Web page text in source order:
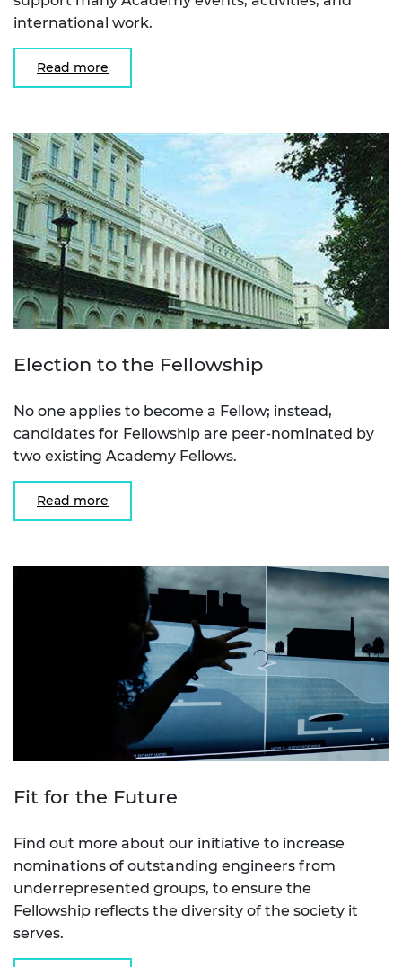
international work.
Read more
Election to the Fellowship
No one applies to become a Fellow; instead,
candidates for Fellowship are peer-nominated by
two existing Academy Fellows.
Read more
Fit for the Future
Find out more about our initiative to increase
nominations of outstanding engineers from
underrepresented groups, to ensure the
Fellowship reflects the diversity of the society it
serves.